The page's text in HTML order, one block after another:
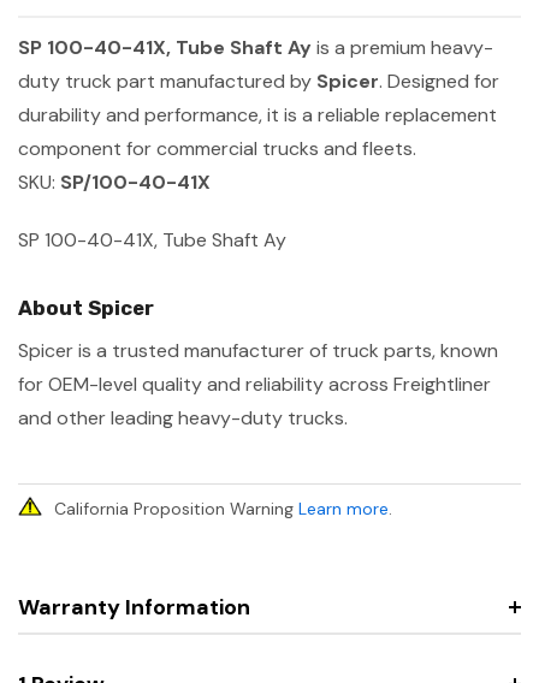
SP 100-40-41X, Tube Shaft Ay is a premium heavy-
duty truck part manufactured by Spicer. Designed for
durability and performance, it is a reliable replacement
component for commercial trucks and fleets.
SKU: SP/100-40-41X
SP 100-40-41X, Tube Shaft Ay
About Spicer
Spicer is a trusted manufacturer of truck parts, known
for OEM-level quality and reliability across Freightliner
and other leading heavy-duty trucks.
California Proposition Warning Learn more.
Warranty Information